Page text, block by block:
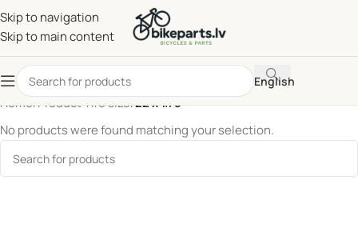
Skip to navigation
Skip to main content
English
Home/Product Tire size/22 x 1.75
No products were found matching your selection.